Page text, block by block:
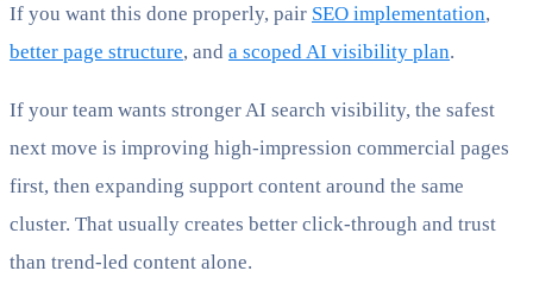
If you want this done properly, pair SEO implementation,
better page structure, and a scoped AI visibility plan.
If your team wants stronger AI search visibility, the safest
next move is improving high-impression commercial pages
first, then expanding support content around the same
cluster. That usually creates better click-through and trust
than trend-led content alone.